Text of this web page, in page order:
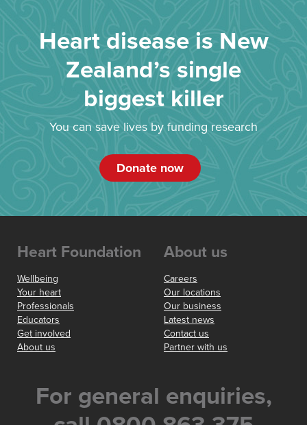
Heart disease is New
Zealand’s single
biggest killer
You can save lives by funding research
Donate now
Heart Foundation
Wellbeing
Your heart
Professionals
Educators
Get involved
About us
About us
Careers
Our locations
Our business
Latest news
Contact us
Partner with us
For general enquiries,